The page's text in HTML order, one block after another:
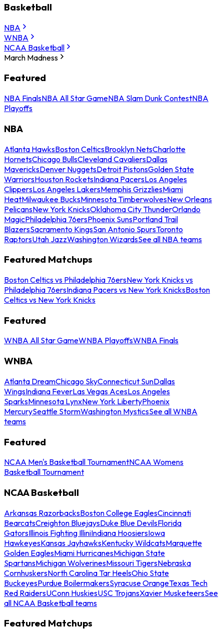
Basketball
NBA
WNBA
NCAA Basketball
March Madness
Featured
NBA FinalsNBA All Star GameNBA Slam Dunk ContestNBA
Playoffs
NBA
Atlanta HawksBoston CelticsBrooklyn NetsCharlotte
HornetsChicago BullsCleveland CavaliersDallas
MavericksDenver NuggetsDetroit PistonsGolden State
WarriorsHouston RocketsIndiana PacersLos Angeles
ClippersLos Angeles LakersMemphis GrizzliesMiami
HeatMilwaukee BucksMinnesota TimberwolvesNew Orleans
PelicansNew York KnicksOklahoma City ThunderOrlando
MagicPhiladelphia 76ersPhoenix SunsPortland Trail
BlazersSacramento KingsSan Antonio SpursToronto
RaptorsUtah JazzWashington WizardsSee all NBA teams
Featured Matchups
Boston Celtics vs Philadelphia 76ersNew York Knicks vs
Philadelphia 76ersIndiana Pacers vs New York KnicksBoston
Celtics vs New York Knicks
Featured
WNBA All Star GameWNBA PlayoffsWNBA Finals
WNBA
Atlanta DreamChicago SkyConnecticut SunDallas
WingsIndiana FeverLas Vegas AcesLos Angeles
SparksMinnesota LynxNew York LibertyPhoenix
MercurySeattle StormWashington MysticsSee all WNBA
teams
Featured
NCAA Men's Basketball TournamentNCAA Womens
Basketball Tournament
NCAA Basketball
Arkansas RazorbacksBoston College EaglesCincinnati
BearcatsCreighton BluejaysDuke Blue DevilsFlorida
GatorsIllinois Fighting IlliniIndiana HoosiersIowa
HawkeyesKansas JayhawksKentucky WildcatsMarquette
Golden EaglesMiami HurricanesMichigan State
SpartansMichigan WolverinesMissouri TigersNebraska
CornhuskersNorth Carolina Tar HeelsOhio State
BuckeyesPurdue BoilermakersSyracuse OrangeTexas Tech
Red RaidersUConn HuskiesUSC TrojansXavier MusketeersSee
all NCAA Basketball teams
Featured Matchups